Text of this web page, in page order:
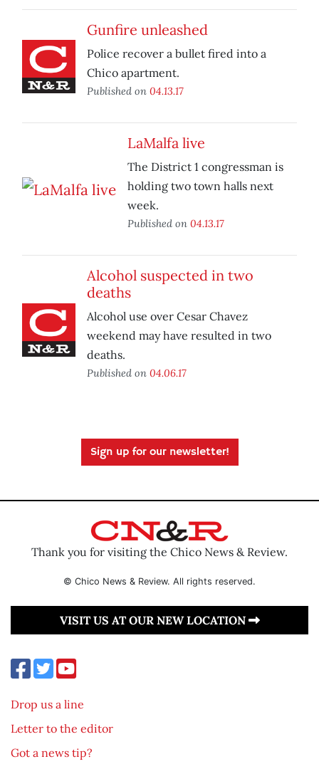
Gunfire unleashed
Police recover a bullet fired into a
Chico apartment.
Published on 04.13.17
LaMalfa live
The District 1 congressman is
holding two town halls next
week.
Published on 04.13.17
Alcohol suspected in two
deaths
Alcohol use over Cesar Chavez
weekend may have resulted in two
deaths.
Published on 04.06.17
Sign up for our newsletter!
Thank you for visiting the Chico News & Review.
© Chico News & Review. All rights reserved.
VISIT US AT OUR NEW LOCATION
Drop us a line
Letter to the editor
Got a news tip?